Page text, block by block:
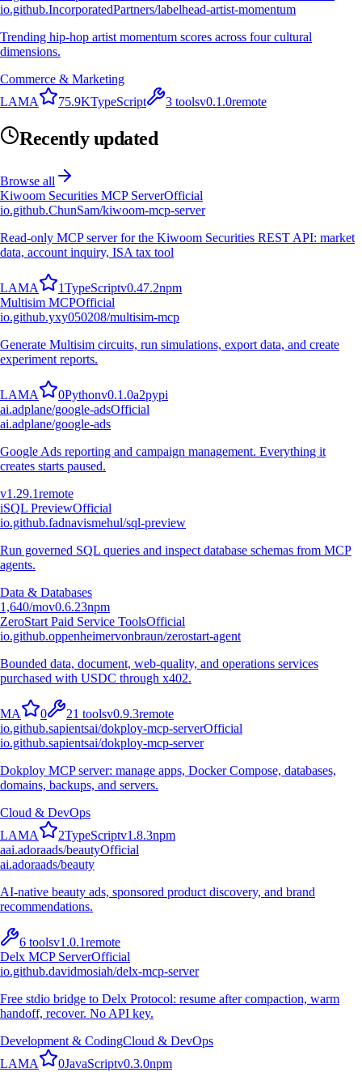
io.github.IncorporatedPartners/labelhead-artist-momentum
Trending hip-hop artist momentum scores across four cultural
dimensions.
Commerce & Marketing
LAMA 75.9KTypeScript 3 toolsv0.1.0remote
Recently updated
Browse all
Kiwoom Securities MCP ServerOfficial
io.github.ChunSam/kiwoom-mcp-server
Read-only MCP server for the Kiwoom Securities REST API: market
data, account inquiry, ISA tax tool
LAMA 1TypeScriptv0.47.2npm
Multisim MCPOfficial
io.github.yxy050208/multisim-mcp
Generate Multisim circuits, run simulations, export data, and create
experiment reports.
LAMA 0Pythonv0.1.0a2pypi
ai.adplane/google-adsOfficial
ai.adplane/google-ads
Google Ads reporting and campaign management. Everything it
creates starts paused.
v1.29.1remote
iSQL PreviewOfficial
io.github.fadnavismehul/sql-preview
Run governed SQL queries and inspect database schemas from MCP
agents.
Data & Databases
1,640/mov0.6.23npm
ZeroStart Paid Service ToolsOfficial
io.github.oppenheimervonbraun/zerostart-agent
Bounded data, document, web-quality, and operations services
purchased with USDC through x402.
MA 0 21 toolsv0.9.3remote
io.github.sapientsai/dokploy-mcp-serverOfficial
io.github.sapientsai/dokploy-mcp-server
Dokploy MCP server: manage apps, Docker Compose, databases,
domains, backups, and servers.
Cloud & DevOps
LAMA 2TypeScriptv1.8.3npm
aai.adoraads/beautyOfficial
ai.adoraads/beauty
AI-native beauty ads, sponsored product discovery, and brand
recommendations.
6 toolsv1.0.1remote
Delx MCP ServerOfficial
io.github.davidmosiah/delx-mcp-server
Free stdio bridge to Delx Protocol: resume after compaction, warm
handoff, recover. No API key.
Development & CodingCloud & DevOps
LAMA 0JavaScriptv0.3.0npm